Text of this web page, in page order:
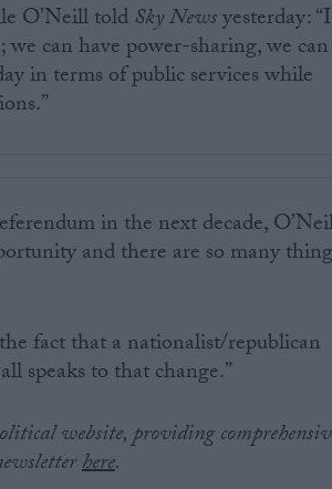
O’Neill toldSky Newsyesterday: “I
can have power-sharing, we can
in terms of public services while
in the next decade,
and there are so many
fact that a nationalist/republican
speaks to that change.”
website, providing
here.